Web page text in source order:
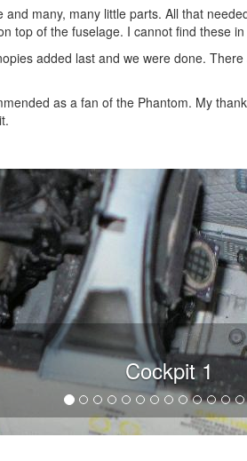
many, many little parts. All that
top of the fuselage. I cannot find these
added last and we were done.
as a fan of the Phantom. My
Cockpit 1